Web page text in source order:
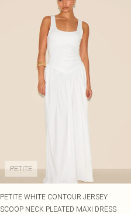
PETITE
PETITE WHITE CONTOUR JERSEY
SCOOP NECK PLEATED MAXI DRESS